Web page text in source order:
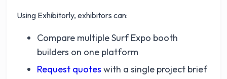
Using Exhibitorly, exhibitors can:
Compare multiple Surf Expo booth
builders on one platform
Request quotes with a single project brief